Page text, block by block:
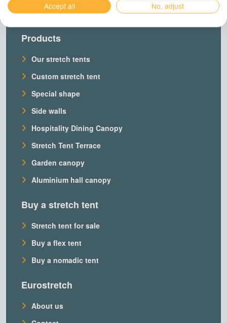
Products
Our stretch tents
Custom stretch tent
Special shape
Side walls
Hospitality Dining Canopy
Stretch Tent Terrace
Garden canopy
Aluminium hall canopy
Buy a stretch tent
Stretch tent for sale
Buy a flex tent
Buy a nomadic tent
Eurostretch
About us
Accept all No, adjust